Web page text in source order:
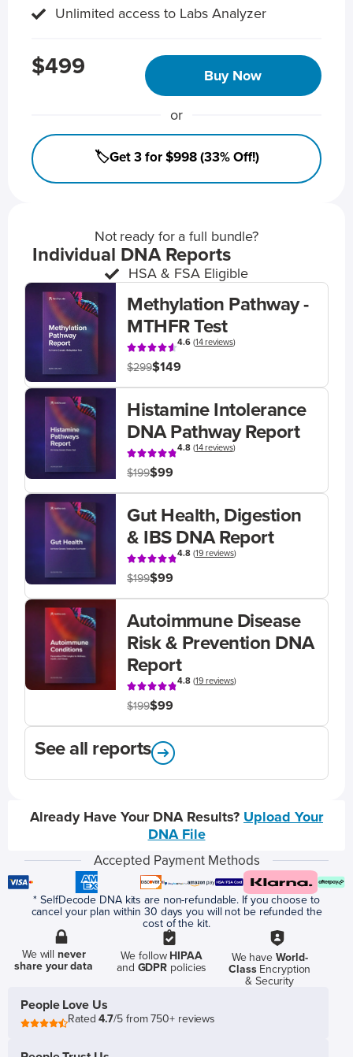
Unlimited access to Labs Analyzer
$499 Buy Now
or
🏷️Get 3 for $998 (33% Off!)
Not ready for a full bundle?
Individual DNA Reports
HSA & FSA Eligible
Methylation Pathway -
MTHFR Test
4.6(14 reviews)
$299$149
Histamine Intolerance
DNA Pathway Report
4.8(14 reviews)
$199$99
Gut Health, Digestion
& IBS DNA Report
4.8(19 reviews)
$199$99
Autoimmune Disease
Risk & Prevention DNA
Report
4.8(19 reviews)
$199$99
See all reports
Already Have Your DNA Results? Upload Your
DNA File
Accepted Payment Methods
* SelfDecode DNA kits are non-refundable. If you choose to
cancel your plan within 30 days you will not be refunded the
cost of the kit.
We willnever
share your data
We follow HIPAA
and GDPR policies
We have World-
ClassEncryption
& Security
People Love Us
Rated4.7/5 from 750+ reviews